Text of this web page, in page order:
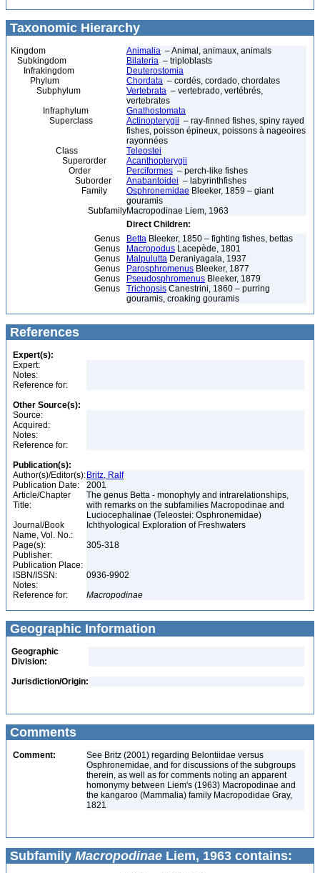
Taxonomic Hierarchy
Kingdom Animalia – Animal, animaux, animals
Subkingdom
Bilateria – triploblasts
Infrakingdom
Deuterostomia
Phylum
Chordata – cordés, cordado, chordates
Subphylum
Vertebrata – vertebrado, vertébrés,
vertebrates
Infraphylum
Gnathostomata
Superclass
Actinopterygii – ray-finned fishes, spiny rayed
fishes, poisson épineux, poissons à nageoires
rayonnées
Class
Teleostei
Superorder
Acanthopterygii
Order
Perciformes – perch-like fishes
Suborder
Anabantoidei – labyrinthfishes
Family
Osphronemidae Bleeker, 1859 – giant
gouramis
SubfamilyMacropodinae Liem, 1963
Direct Children:
Genus
Betta Bleeker, 1850 – fighting fishes, bettas
Genus
Macropodus Lacepède, 1801
Genus
Malpulutta Deraniyagala, 1937
Genus
Parosphromenus Bleeker, 1877
Genus
Pseudosphromenus Bleeker, 1879
Genus
Trichopsis Canestrini, 1860 – purring
gouramis, croaking gouramis
References
Expert(s):
Expert:
Notes:
Reference for:
Other Source(s):
Source:
Acquired:
Notes:
Reference for:
Publication(s):
Author(s)/Editor(s): Britz, Ralf
Publication Date:
2001
Article/Chapter
Title:
The genus Betta - monophyly and intrarelationships,
with remarks on the subfamilies Macropodinae and
Luciocephalinae (Teleostei: Osphronemidae)
Journal/Book
Name, Vol. No.:
Ichthyological Exploration of Freshwaters
Page(s):
305-318
Publisher:
Publication Place:
ISBN/ISSN:
0936-9902
Notes:
Reference for:
Macropodinae
Geographic Information
Geographic
Division:
Jurisdiction/Origin:
Comments
Comment:
See Britz (2001) regarding Belontiidae versus
Osphronemidae, and for discussions of the subgroups
therein, as well as for comments noting an apparent
homonymy between Liem's (1963) Macropodinae and
the kangaroo (Mammalia) family Macropodidae Gray,
1821
Subfamily Macropodinae Liem, 1963 contains: